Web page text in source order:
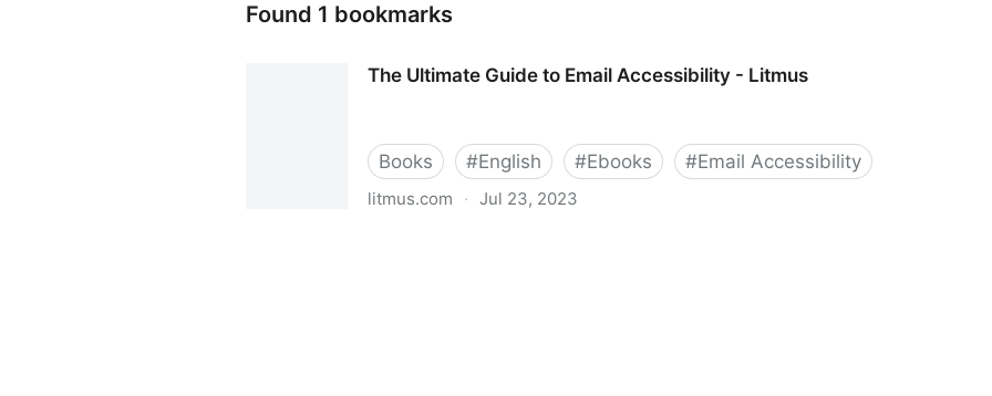
Found 1 bookmarks
The Ultimate Guide to Email Accessibility - Litmus
Books #English #Ebooks #Email Accessibility
litmus.com · Jul 23, 2023